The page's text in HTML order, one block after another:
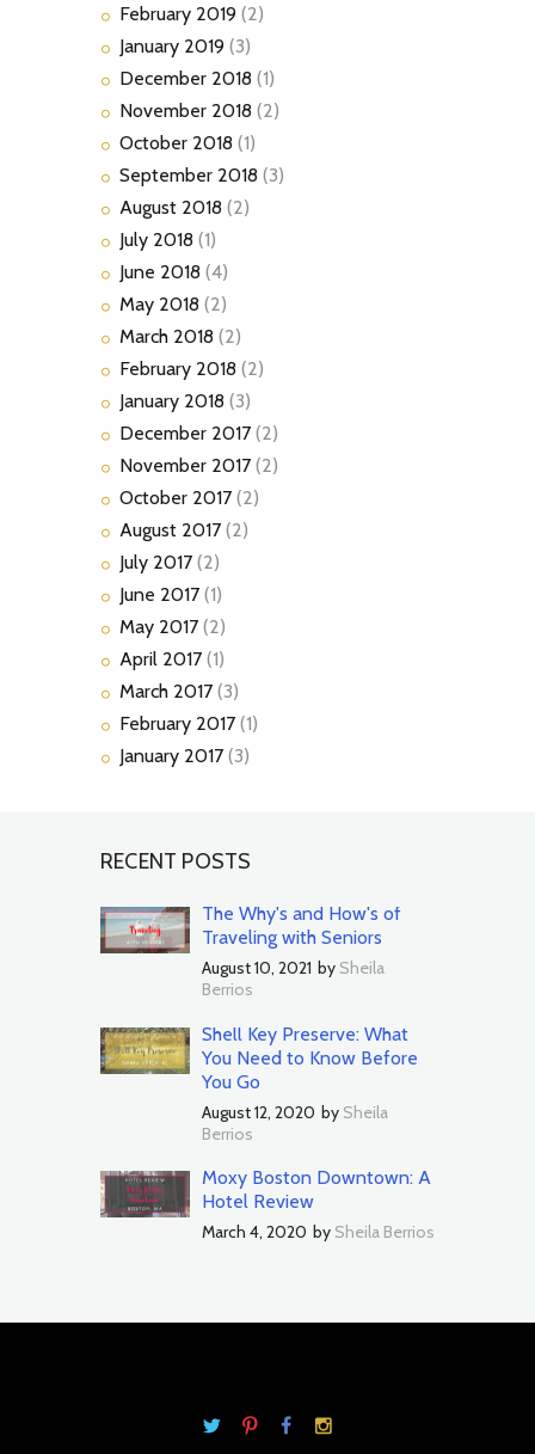
February 2019 (2)
January 2019 (3)
December 2018 (1)
November 2018 (2)
October 2018 (1)
September 2018 (3)
August 2018 (2)
July 2018 (1)
June 2018 (4)
May 2018 (2)
March 2018 (2)
February 2018 (2)
January 2018 (3)
December 2017 (2)
November 2017 (2)
October 2017 (2)
August 2017 (2)
July 2017 (2)
June 2017 (1)
May 2017 (2)
April 2017 (1)
March 2017 (3)
February 2017 (1)
January 2017 (3)
RECENT POSTS
The Why's and How's of
Traveling with Seniors
August 10, 2021 by Sheila
Berrios
Shell Key Preserve: What
You Need to Know Before
You Go
August 12, 2020 by Sheila
Berrios
Moxy Boston Downtown: A
Hotel Review
March 4, 2020 by Sheila Berrios